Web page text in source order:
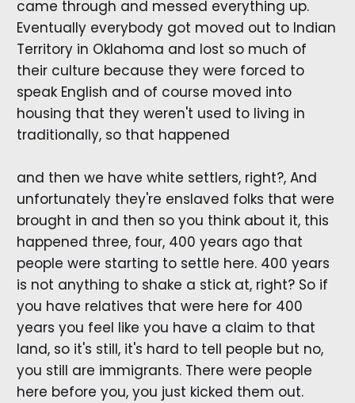
came through and messed everything up.
Eventually everybody got moved out to Indian
Territory in Oklahoma and lost so much of
their culture because they were forced to
speak English and of course moved into
housing that they weren't used to living in
traditionally, so that happened
and then we have white settlers, right?, And
unfortunately they're enslaved folks that were
brought in and then so you think about it, this
happened three, four, 400 years ago that
people were starting to settle here. 400 years
is not anything to shake a stick at, right? So if
you have relatives that were here for 400
years you feel like you have a claim to that
land, so it's still, it's hard to tell people but no,
you still are immigrants. There were people
here before you, you just kicked them out.